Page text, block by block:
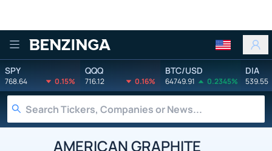
Benzinga
SPY
768.64 0.15%
QQQ
716.12 0.16%
BTC/USD
64749.91 0.2345%
DIA
539.55
AMERICAN GRAPHITE